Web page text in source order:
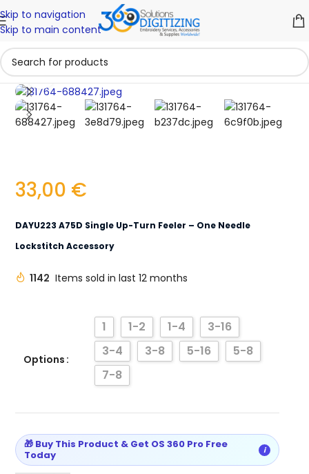
Skip to navigation
Skip to main content
Click to enlarge
33,00 €
DAYU223 A75D Single Up-Turn Feeler – One Needle
Lockstitch Accessory
1142 Items sold in last 12 months
Options
1 1-2 1-4
3-16
3-4
3-8 5-16
5-8
7-8
🎁 Buy This Product & Get OS 360 Pro Free
Today
i